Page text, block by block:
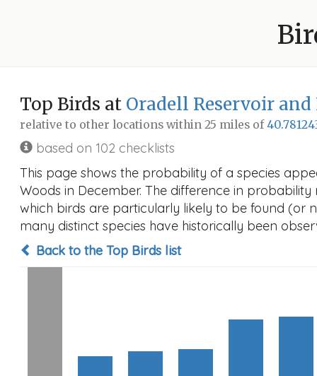
Top Birds at Oradell Reservoir
relative to other locations within 25 miles of
based on 102 checklists
This page shows the probability of a species
Woods in December. The difference in
which birds are particularly likely to be found (or
many distinct species have historically been
Back to the Top Birds list